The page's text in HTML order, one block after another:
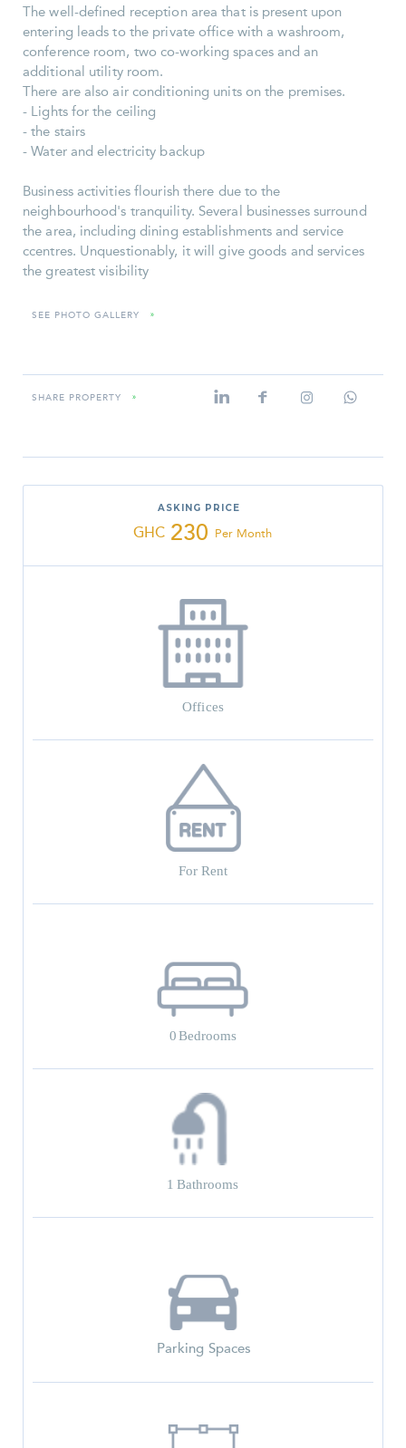
The well-defined reception area that is present upon
entering leads to the private office with a washroom,
conference room, two co-working spaces and an
additional utility room.
There are also air conditioning units on the premises.
- Lights for the ceiling
- the stairs
- Water and electricity backup
Business activities flourish there due to the
neighbourhood's tranquility. Several businesses surround
the area, including dining establishments and service
ccentres. Unquestionably, it will give goods and services
the greatest visibility
SEE PHOTO GALLERY »
SHARE PROPERTY »
ASKING PRICE
GHC 230 Per Month
Offices
For Rent
0Bedrooms
1 Bathrooms
Parking Spaces